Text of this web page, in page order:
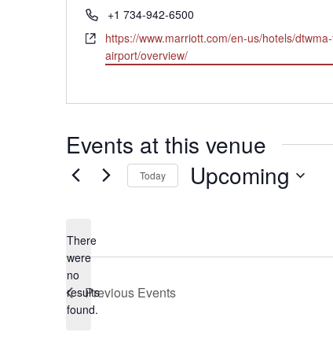
Phone+1 734-942-6500
Websitehttps://www.marriott.com/en-us/hotels/
airport/overview/
Events at this venue
Notice
There
were
no
results
found.
Today Upcoming
Previous Events